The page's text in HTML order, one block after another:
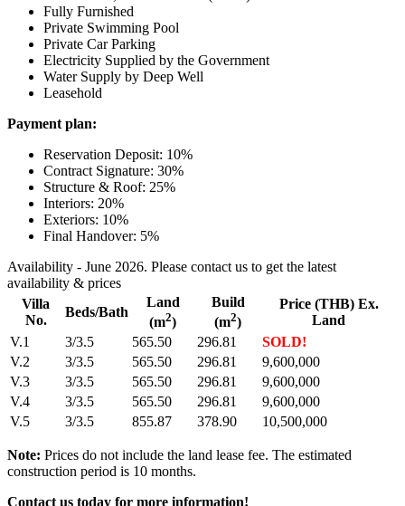
Fully Furnished
Private Swimming Pool
Private Car Parking
Electricity Supplied by the Government
Water Supply by Deep Well
Leasehold
Payment plan:
Reservation Deposit: 10%
Contract Signature: 30%
Structure & Roof: 25%
Interiors: 20%
Exteriors: 10%
Final Handover: 5%
Availability - June 2026. Please contact us to get the latest
availability & prices
Villa
No.
Beds/Bath
Land
(m2)
Build
(m2)
Price (THB) Ex.
Land
V.1
3/3.5 565.50 296.81
SOLD!
V.2
3/3.5 565.50 296.81
9,600,000
V.3
3/3.5 565.50 296.81
9,600,000
V.4
3/3.5 565.50 296.81
9,600,000
V.5
3/3.5 855.87 378.90 10,500,000
Note: Prices do not include the land lease fee. The estimated
construction period is 10 months.
Contact us today for more information!